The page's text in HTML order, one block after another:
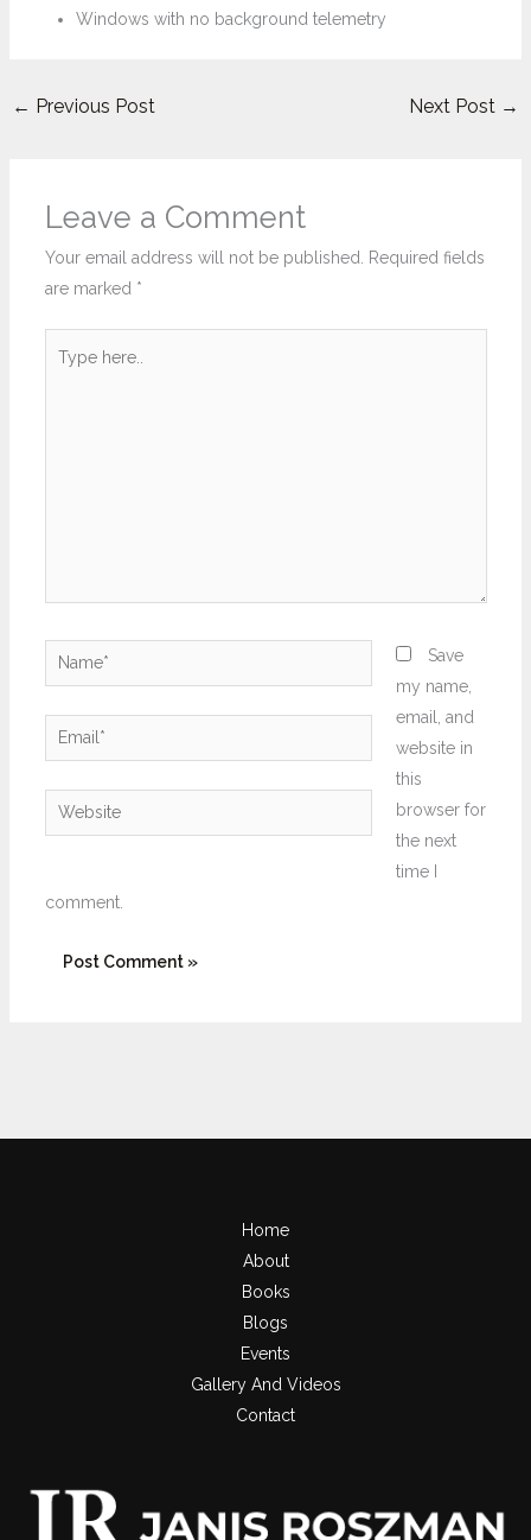
Windows with no background telemetry
← Previous Post Next Post →
Leave a Comment
Your email address will not be published. Required fields
are marked *
here..
Name*
Email*
Website
Save
my name,
email, and
website in
this
browser for
the next
time I
comment.
Home
About
Books
Blogs
Events
Gallery And Videos
Contact